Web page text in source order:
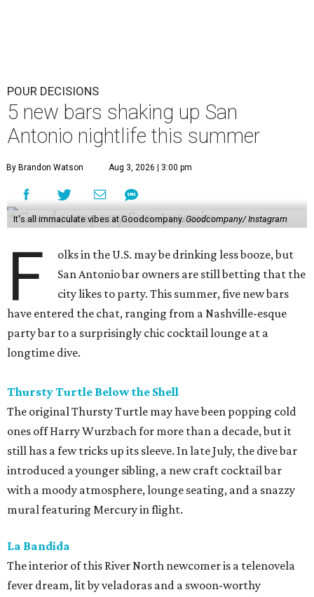
POUR DECISIONS
5 new bars shaking up San
Antonio nightlife this summer
By Brandon Watson Aug 3, 2026 | 3:00 pm
It's all immaculate vibes at Goodcompany.Goodcompany/ Instagram
F
olks in the U.S. may be drinking less booze, but
San Antonio bar owners are still betting that the
city likes to party. This summer, five new bars
have entered the chat, ranging from a Nashville-esque
party bar to a surprisingly chic cocktail lounge at a
longtime dive.
Thursty Turtle Below the Shell
The original Thursty Turtle may have been popping cold
ones off Harry Wurzbach for more than a decade, but it
still has a few tricks up its sleeve. In late July, the dive bar
introduced a younger sibling, a new craft cocktail bar
with a moody atmosphere, lounge seating, and a snazzy
mural featuring Mercury in flight.
La Bandida
The interior of this River North newcomer is a telenovela
fever dream, lit by veladoras and a swoon-worthy